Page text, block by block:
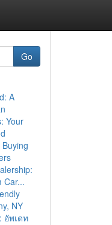
Go
A
Your
Car...
NY
อัพเดท